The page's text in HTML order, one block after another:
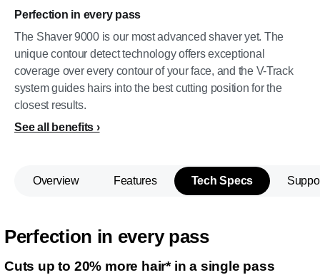
Perfection in every pass
The Shaver 9000 is our most advanced shaver yet. The
unique contour detect technology offers exceptional
coverage over every contour of your face, and the V-Track
system guides hairs into the best cutting position for the
closest results.
See all benefits
Overview Features Tech Specs
Perfection in every pass
Cuts up to 20% more hair* in a single pass